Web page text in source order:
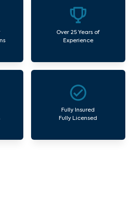
Over 25 Years of
Experience
Fully Insured
Fully Licensed